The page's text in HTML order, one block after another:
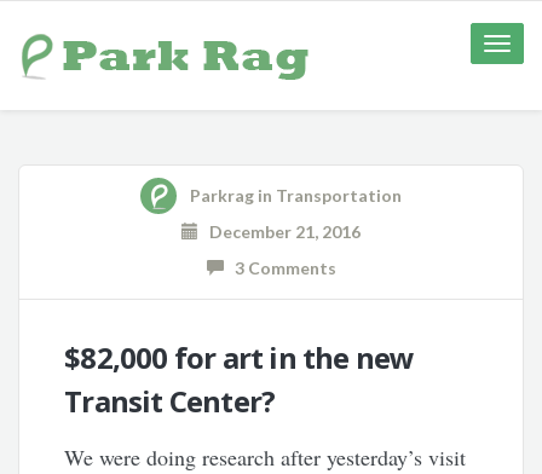
Toggle
Parkrag in Transportation
December 21, 2016
3 Comments
$82,000 for art in the new
Transit Center?
We were doing research after yesterday’s visit